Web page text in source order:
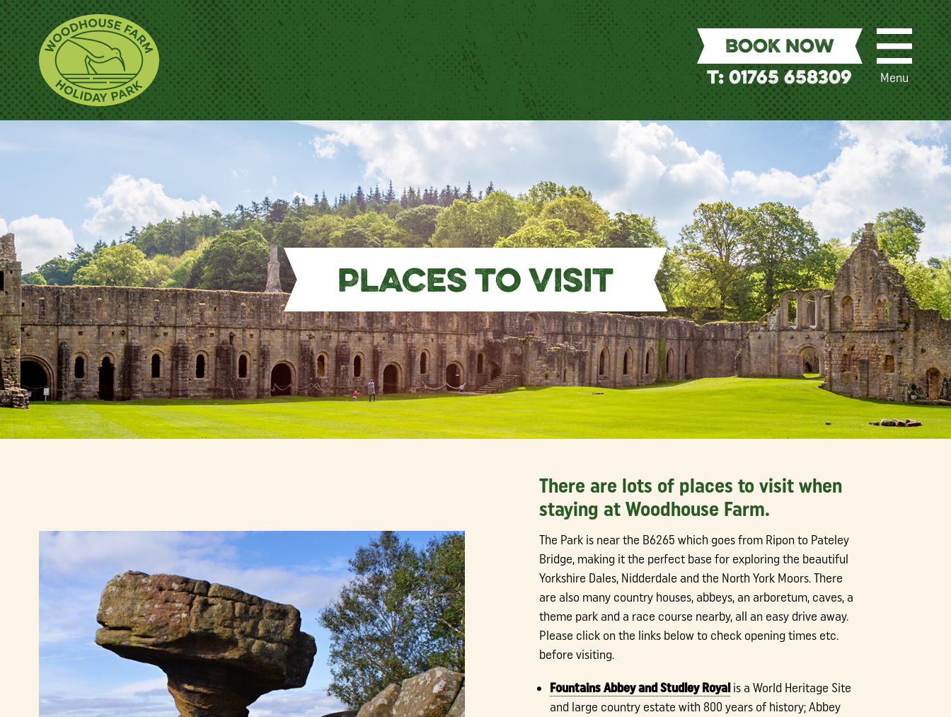
Menu
BOOK NOW
T: 01765 658309
PLACES TO VISIT
There are lots of places to visit when
staying at Woodhouse Farm.
The Park is near the B6265 which goes from Ripon to Pateley
Bridge, making it the perfect base for exploring the beautiful
Yorkshire Dales, Nidderdale and the North York Moors. There
are also many country houses, abbeys, an arboretum, caves, a
theme park and a race course nearby, all an easy drive away.
Please click on the links below to check opening times etc.
before visiting.
Fountains Abbey and Studley Royal is a World Heritage Site
and large country estate with 800 years of history; Abbey